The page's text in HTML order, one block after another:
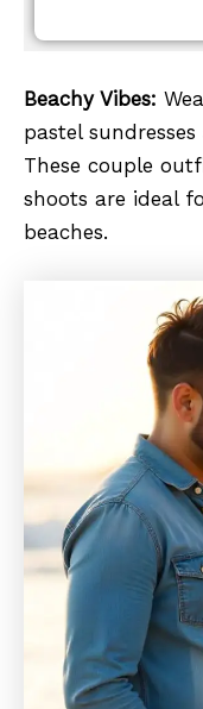
Beachy Vibes:
pastel
These couple
shoots are ideal
beaches.